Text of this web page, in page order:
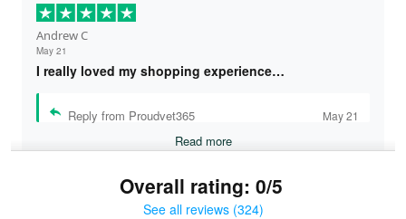
Andrew C
May 21
I really loved my shopping experience…
Reply from Proudvet365 May 21
Read more
Overall rating: 0/5
See all reviews (324)